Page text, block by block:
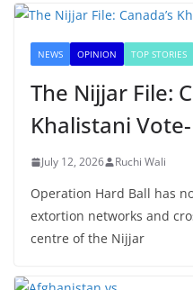
NEWS OPINION TOP STORIES
The Nijjar File:
Khalistani
July 12, 2026 Ruchi Wali
Operation Hard Ball has
extortion networks and
centre of the Nijjar